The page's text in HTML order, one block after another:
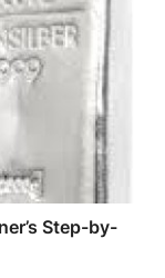
Step-by-